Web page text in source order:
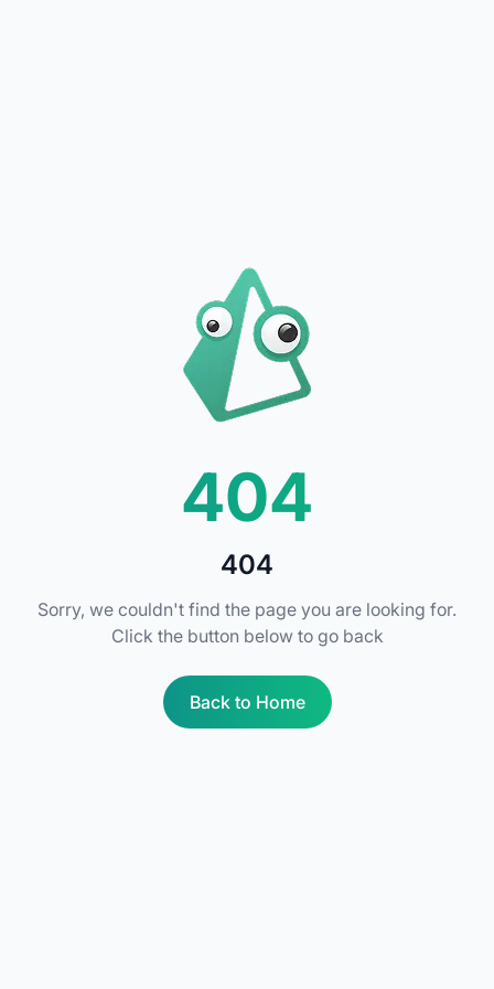
404
404
Sorry, we couldn't find the page you are looking for.
Click the button below to go back
Back to Home